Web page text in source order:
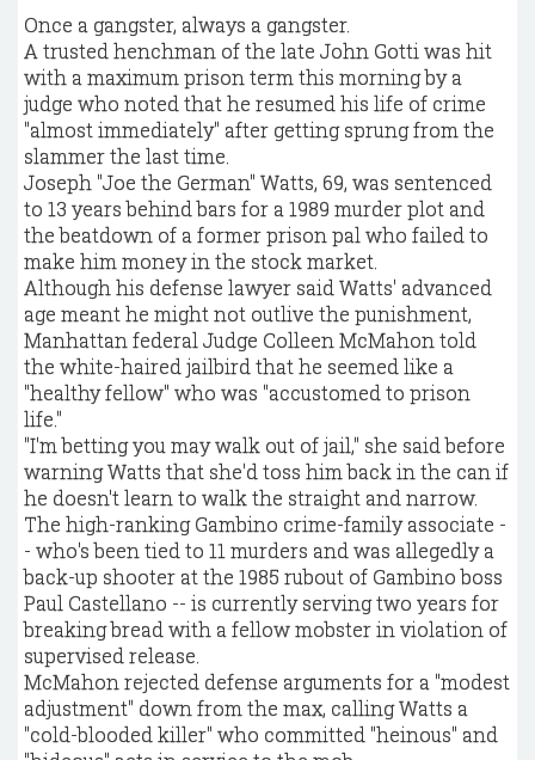
Once a gangster, always a gangster.
A trusted henchman of the late John Gotti was hit
with a maximum prison term this morning by a
judge who noted that he resumed his life of crime
"almost immediately" after getting sprung from the
slammer the last time.
Joseph "Joe the German" Watts, 69, was sentenced
to 13 years behind bars for a 1989 murder plot and
the beatdown of a former prison pal who failed to
make him money in the stock market.
Although his defense lawyer said Watts' advanced
age meant he might not outlive the punishment,
Manhattan federal Judge Colleen McMahon told
the white-haired jailbird that he seemed like a
"healthy fellow" who was "accustomed to prison
life."
"I'm betting you may walk out of jail," she said before
warning Watts that she'd toss him back in the can if
he doesn't learn to walk the straight and narrow.
The high-ranking Gambino crime-family associate -
- who's been tied to 11 murders and was allegedly a
back-up shooter at the 1985 rubout of Gambino boss
Paul Castellano -- is currently serving two years for
breaking bread with a fellow mobster in violation of
supervised release.
McMahon rejected defense arguments for a "modest
adjustment" down from the max, calling Watts a
"cold-blooded killer" who committed "heinous" and